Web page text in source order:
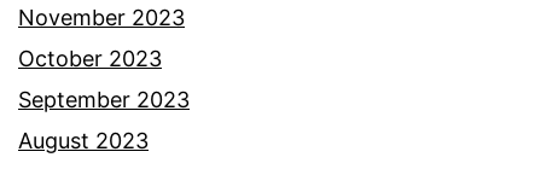
November 2023
October 2023
September 2023
August 2023